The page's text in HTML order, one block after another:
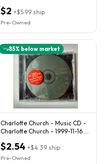
$2 +$5.99 ship
Pre-Owned
85% below market
Charlotte Church - Music CD -
Charlotte Church - 1999-11-16 -
$2.54 +$4.39 ship
Pre-Owned